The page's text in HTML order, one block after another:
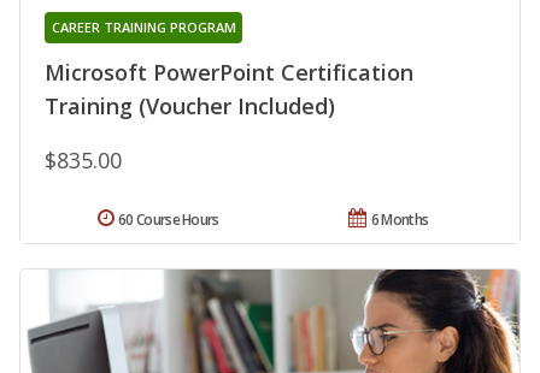
Microsoft PowerPoint Certification
Training (Voucher Included)
CAREER TRAINING PROGRAM
$835.00
6 Months
60 Course Hours